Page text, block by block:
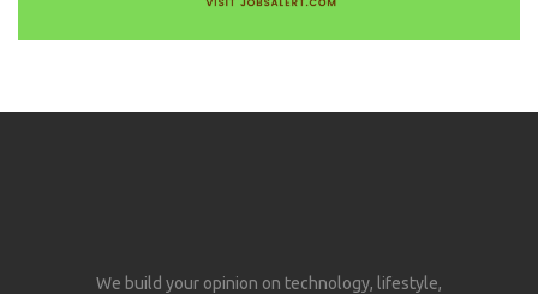
We build your opinion on technology, lifestyle,